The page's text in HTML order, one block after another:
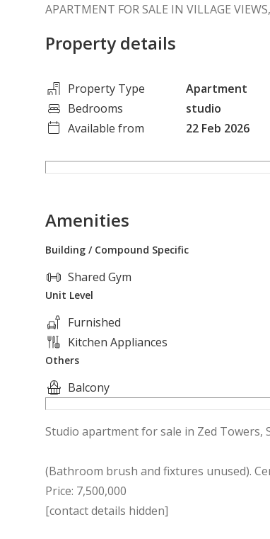
APARTMENT FOR SALE IN VILLAGE
Property details
Property Type Apartment
Bedrooms
studio
Available from
22 Feb 2026
Amenities
Building / Compound Specific
Shared Gym
Unit Level
Furnished
Kitchen Appliances
Others
Balcony
Studio apartment for sale in Zed Towers,
(Bathroom brush and fixtures unused).
Price: 7,500,000
[contact details hidden]